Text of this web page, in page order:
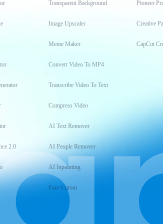
2.0
Transparent Background
Image Upscaler
Meme Maker
Convert Video To MP4
Transcribe Video To Text
Compress Video
AI Text Remover
AI People Remover
AI Inpainting
Face Cutout
Pioneer
Creative
CapCut